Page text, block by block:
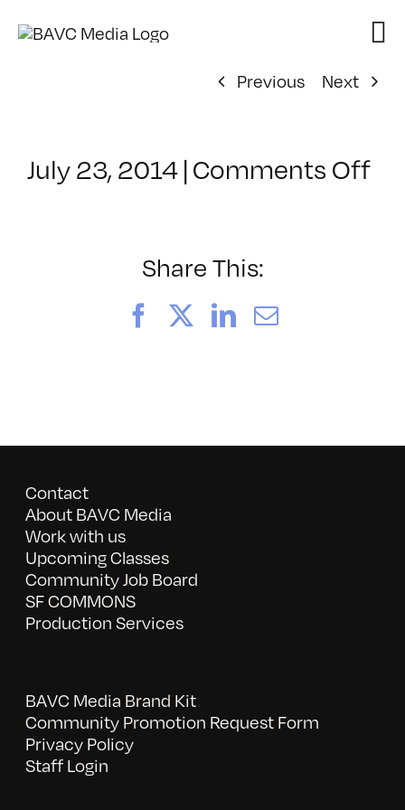
Previous
Next
July 23, 2014 | Comments Offon
Share This:
FacebookLinkedIn
Email
Contact
About BAVC Media
Work with us
Upcoming Classes
Community Job Board
SF COMMONS
Production Services
BAVC Media Brand Kit
Community Promotion Request Form
Privacy Policy
Staff Login